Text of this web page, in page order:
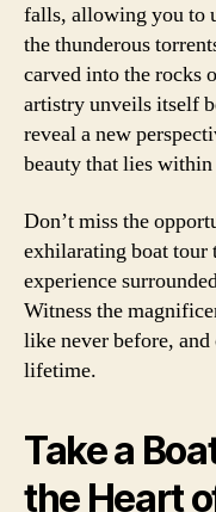
falls, allowing you to
the thunderous
carved into the rocks
artistry unveils itself
reveal a new
beauty that lies
Don’t miss the
exhilarating boat tour
experience
Witness the
like never before,
lifetime.
Take a
the Heart